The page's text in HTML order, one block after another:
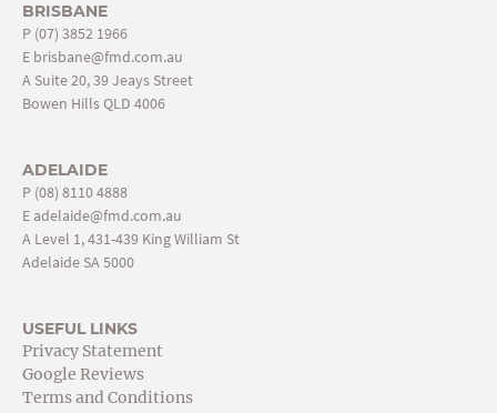
BRISBANE
P (07) 3852 1966
E brisbane@fmd.com.au
A Suite 20, 39 Jeays Street
Bowen Hills QLD 4006
ADELAIDE
P (08) 8110 4888
Eadelaide@fmd.com.au
A Level 1, 431-439 King William St
Adelaide SA 5000
USEFUL LINKS
Privacy Statement
Google Reviews
Terms and Conditions